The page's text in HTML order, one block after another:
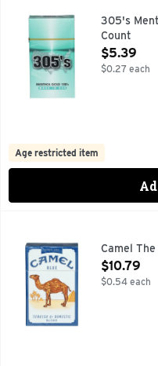
305's
Count
Open
$5.39
$0.27 each
Age restricted item
CAMEL BLENDSCamel
Open
$10.79
$0.54 each